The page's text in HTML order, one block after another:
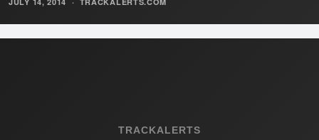
TRACKALERTS